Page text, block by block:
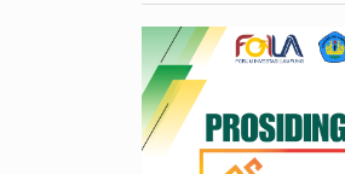
Article
Sidebar